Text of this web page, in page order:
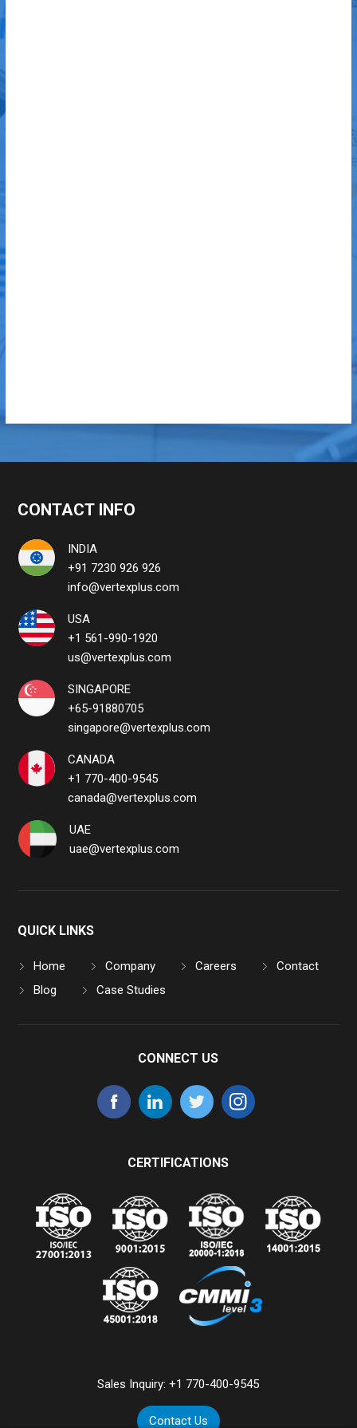
CONTACT INFO
INDIA
+91 7230 926 926
info@vertexplus.com
USA
+1 561-990-1920
us@vertexplus.com
SINGAPORE
+65-91880705
singapore@vertexplus.com
CANADA
+1 770-400-9545
canada@vertexplus.com
UAE
uae@vertexplus.com
QUICK LINKS
Home Company Careers
Contact
Blog
Case Studies
CONNECT US
CERTIFICATIONS
Sales Inquiry:+1 770-400-9545
Contact Us